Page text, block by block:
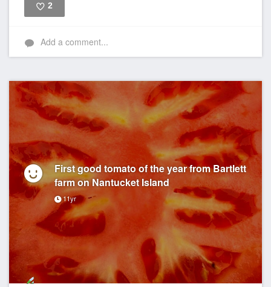
2
Add a comment...
First good tomato of the year from Bartlett
farm on Nantucket Island
11yr